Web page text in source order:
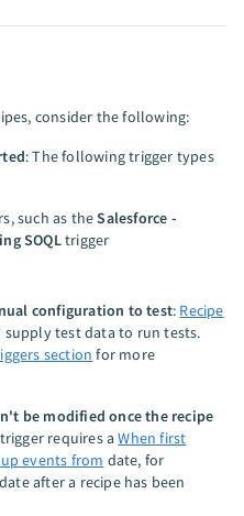
consider the following:
: The following trigger types
such as theSalesforce -
SOQLtrigger
configuration to test: Recipe
test data to run tests.
section for more
be modified once the recipe
requires aWhen first
events from date, for
after a recipe has been